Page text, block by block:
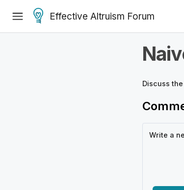
Effective Altruism Forum
Discuss